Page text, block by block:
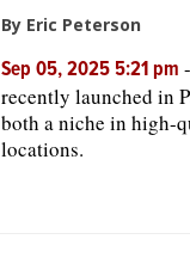
By Eric Peterson
Sep 05, 2025 5:21 pm -
recently launched in
both a niche in high-
locations.